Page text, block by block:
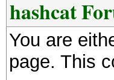
hashcat
You are
page. This